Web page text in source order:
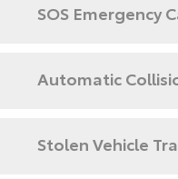
SOS Emergency
Automatic
Stolen Vehicle